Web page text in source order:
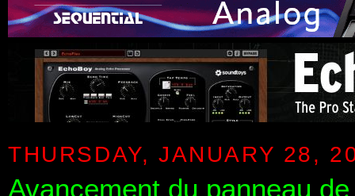
THURSDAY, JANUARY 28,
Avancement du panneau